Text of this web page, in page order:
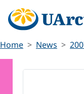
Home News